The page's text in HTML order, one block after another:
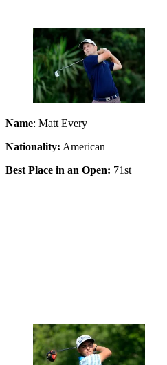
Name: Matt Every
Nationality: American
Best Place in an Open: 71st